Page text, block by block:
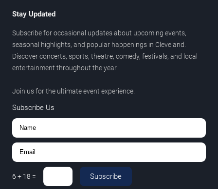
Stay Updated
Subscribe for occasional updates about upcoming events,
seasonal highlights, and popular happenings in Cleveland.
Discover concerts, sports, theatre, comedy, festivals, and local
entertainment throughout the year.
Join us for the ultimate event experience.
Subscribe Us
6 + 18 = Subscribe